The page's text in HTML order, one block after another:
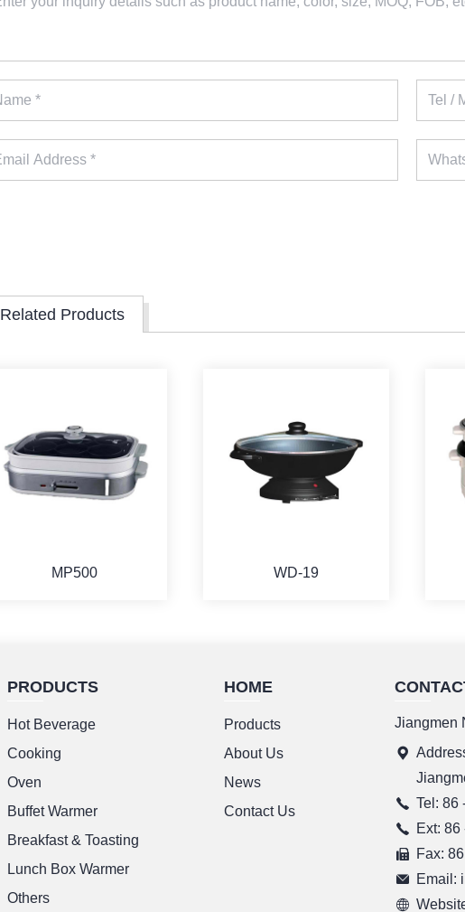
Related Products
MORE
MP500
MORE
WD-19
PRODUCTS
Hot Beverage
Cooking
Oven
Buffet Warmer
Breakfast & Toasting
Lunch Box Warmer
Others
HOME
Products
About Us
News
Contact Us
Jiangmen
Tel: 86
Ext:
Fax:
Email: